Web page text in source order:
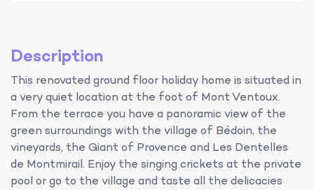
Description
This renovated ground floor holiday home is situated in
a very quiet location at the foot of Mont Ventoux.
From the terrace you have a panoramic view of the
green surroundings with the village of Bédoin, the
vineyards, the Giant of Provence and Les Dentelles
de Montmirail. Enjoy the singing crickets at the private
pool or go to the village and taste all the delicacies